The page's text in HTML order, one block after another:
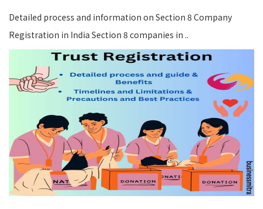
Detailed process and information on Section 8 Company
Registration in India Section 8 companies in ..